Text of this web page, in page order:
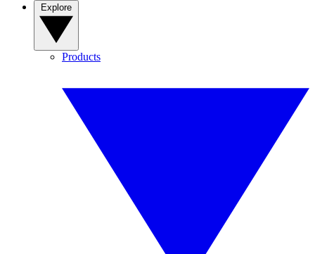
Products